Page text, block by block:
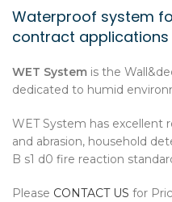
Waterproof system
contract applications
WET System is the
dedicated to humid
WET System has excellent
and abrasion, household
B s1 d0 fire reaction
Please CONTACT US for